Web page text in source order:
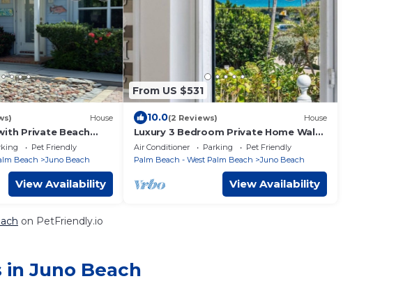
House
Private Beach
Pet Friendly
Beach
Juno Beach
View Availability
From US $531
10.0(2 Reviews) House
Luxury 3 Bedroom Private Home Walk
to Beach
Air Conditioner Parking
Pet Friendly
Palm Beach - West Palm Beach
Juno Beach
View Availability
on PetFriendly.io
in Juno Beach